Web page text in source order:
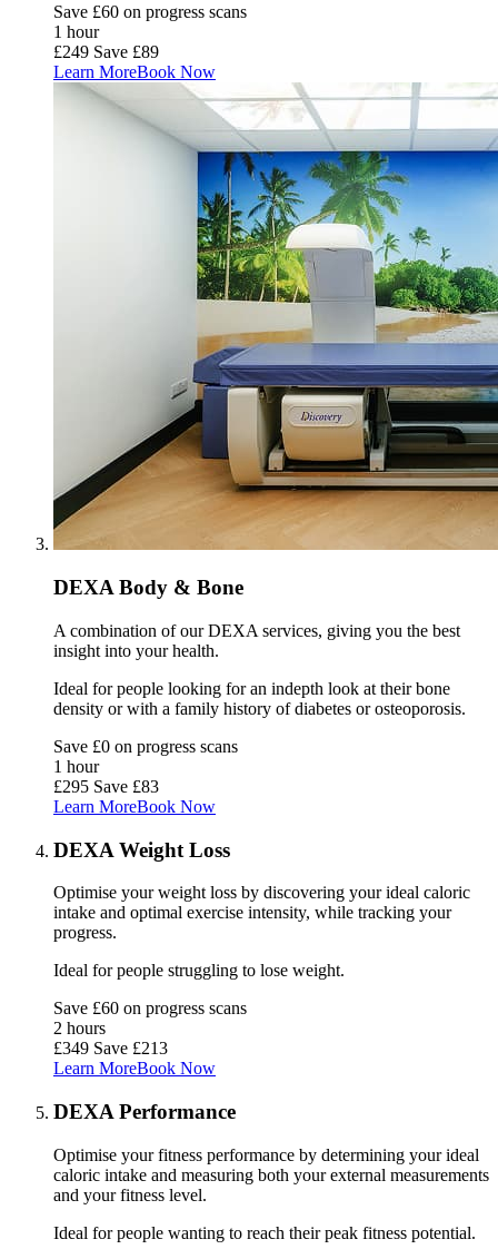
Save £60 on progress scans
1 hour
£249 Save £89
Learn MoreBook Now
DEXA Body & Bone
A combination of our DEXA services, giving you the best
insight into your health.
Ideal for people looking for an indepth look at their bone
density or with a family history of diabetes or osteoporosis.
Save £0 on progress scans
1 hour
£295 Save £83
Learn MoreBook Now
DEXA Weight Loss
Optimise your weight loss by discovering your ideal caloric
intake and optimal exercise intensity, while tracking your
progress.
Ideal for people struggling to lose weight.
Save £60 on progress scans
2 hours
£349 Save £213
Learn MoreBook Now
DEXA Performance
Optimise your fitness performance by determining your ideal
caloric intake and measuring both your external measurements
and your fitness level.
Ideal for people wanting to reach theirpeak fitness potential.